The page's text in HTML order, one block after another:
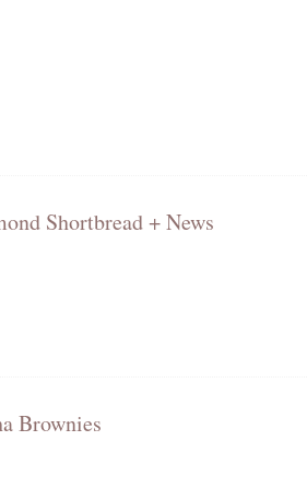
Shortbread + News
Brownies